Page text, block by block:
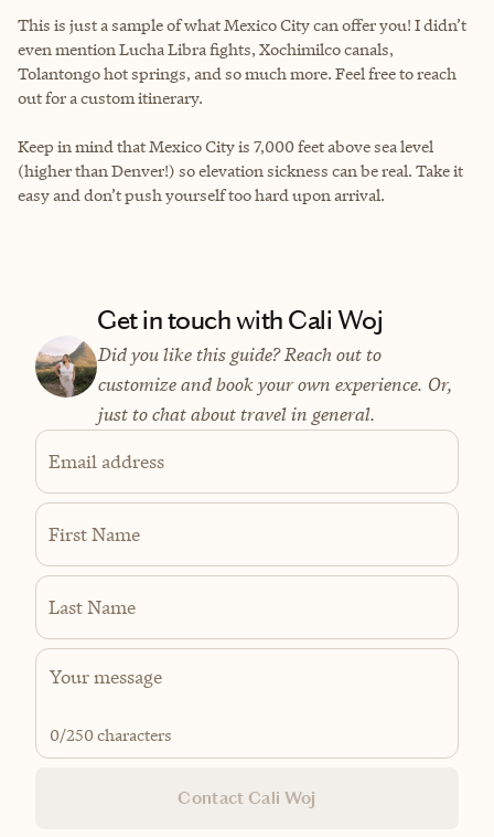
This is just a sample of what Mexico City can offer you! I didn’t
even mention Lucha Libra fights, Xochimilco canals,
Tolantongo hot springs, and so much more. Feel free to reach
out for a custom itinerary.
Keep in mind that Mexico City is 7,000 feet above sea level
(higher than Denver!) so elevation sickness can be real. Take it
easy and don’t push yourself too hard upon arrival.
Get in touch with Cali Woj
Did you like this guide? Reach out to
customize and book your own experience. Or,
just to chat about travel in general.
Email address
First Name
Last Name
0/250 characters
Contact Cali Woj